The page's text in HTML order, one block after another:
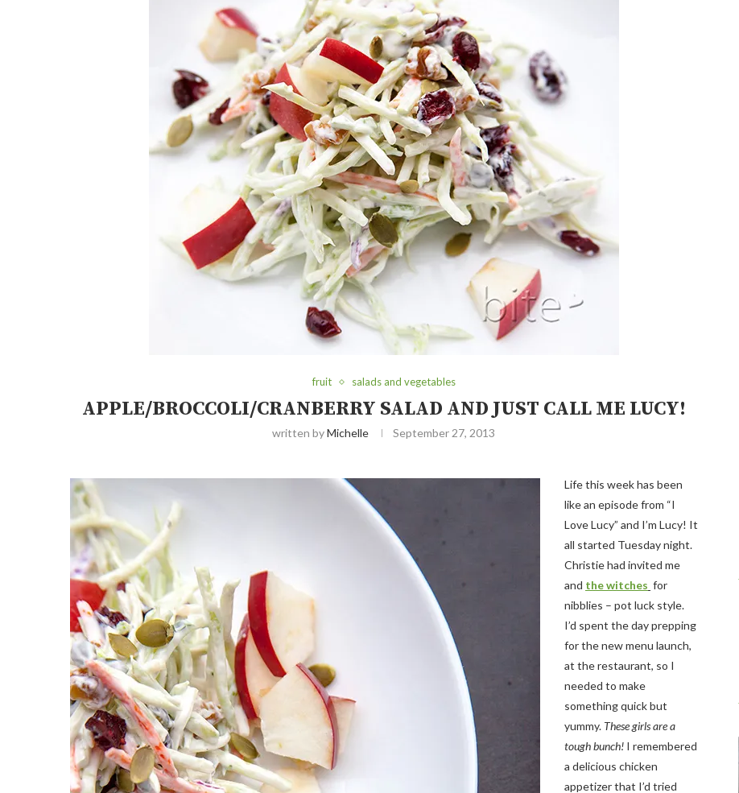
fruit salads and vegetables
APPLE/BROCCOLI/CRANBERRY SALAD AND JUST CALL ME LUCY!
written byMichelle September 27, 2013
Life this week has been
like an episode from “I
Love Lucy” and I’m Lucy! It
all started Tuesday night.
Christie had invited me
and the witches for
nibblies – pot luck style.
I’d spent the day prepping
for the new menu launch,
at the restaurant, so I
needed to make
something quick but
yummy. These girls are a
tough bunch! I remembered
a delicious chicken
appetizer that I’d tried